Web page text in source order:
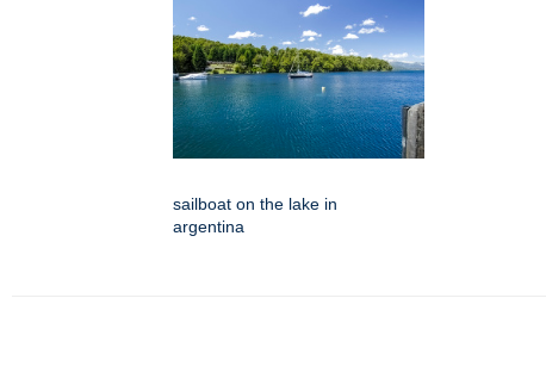
sailboat on the lake in
argentina